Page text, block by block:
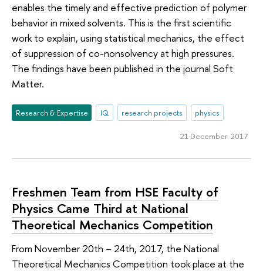
enables the timely and effective prediction of polymer
behavior in mixed solvents. This is the first scientific
work to explain, using statistical mechanics, the effect
of suppression of co-nonsolvency at high pressures.
The findings have been published in the journal Soft
Matter.
Research & Expertise IQ research projects physics
21 December 2017
Freshmen Team from HSE Faculty of
Physics Came Third at National
Theoretical Mechanics Competition
From November 20th – 24th, 2017, the National
Theoretical Mechanics Competition took place at the